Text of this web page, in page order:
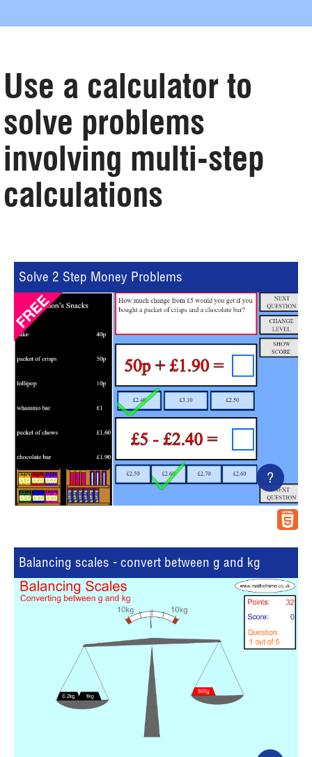
Use a calculator to
solve problems
involving multi-step
calculations
Solve 2 Step Money Problems
?
Balancing scales - convert between g and kg